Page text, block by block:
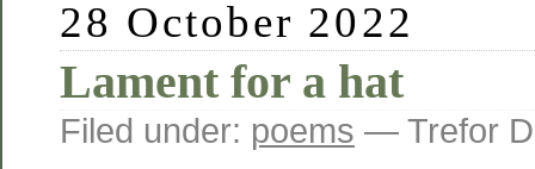
28 October 2022
Lament for a hat
Filed under: poems — Trefor